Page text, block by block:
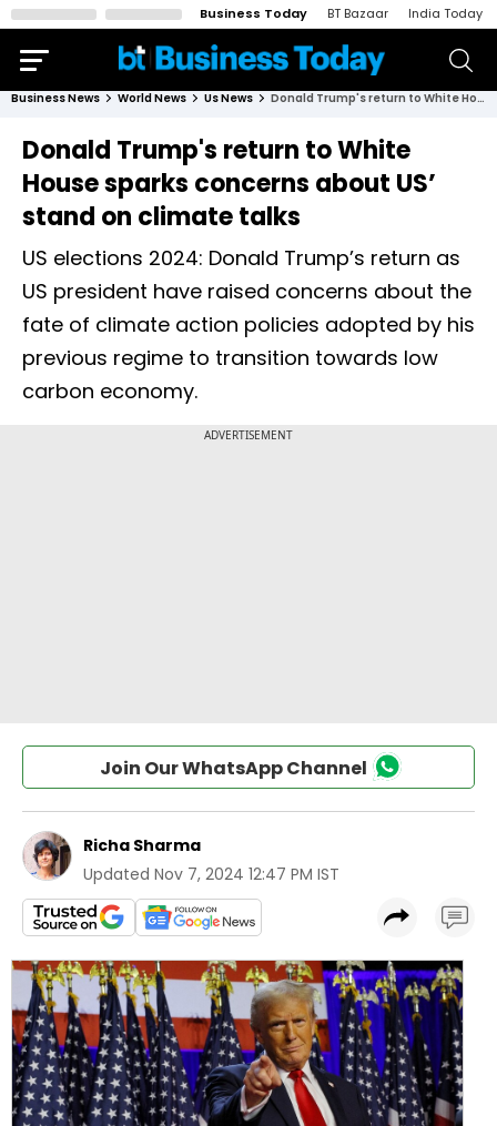
Business Today BT Bazaar India Today
Business News World News Us News Donald Trump's return to White House sparks concerns about US’ stand on climate talks
Donald Trump's return to White
House sparks concerns about US’
stand on climate talks
US elections 2024: Donald Trump’s return as
US president have raised concerns about the
fate of climate action policies adopted by his
previous regime to transition towards low
carbon economy.
Join Our WhatsApp Channel
Richa Sharma
Updated Nov 7, 2024 12:47 PM IST